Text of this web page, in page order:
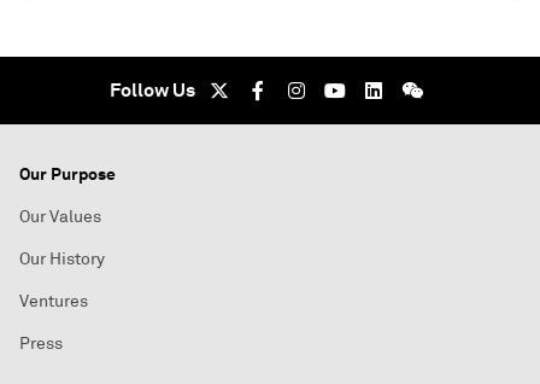
Follow Us
Our Purpose
Our Values
Our History
Ventures
Press